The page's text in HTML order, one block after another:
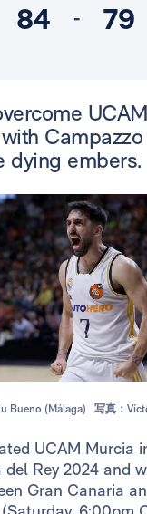
84 - 79
dying embers.
Bueno (Málaga) 写真：
UCAM Murcia
Rey 2024 and
Gran Canaria